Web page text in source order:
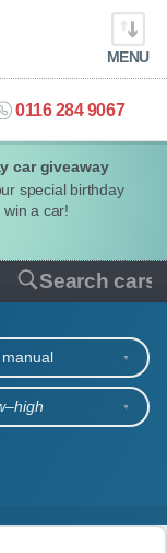
car giveaway
special birthday
a car!
MENU
0116 284 9067
Search cars